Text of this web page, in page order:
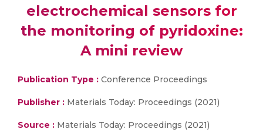
electrochemical sensors for
the monitoring of pyridoxine:
A mini review
Publication Type : Conference Proceedings
Publisher : Materials Today: Proceedings (2021)
Source : Materials Today: Proceedings (2021)